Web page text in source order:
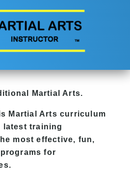
Martial Arts.
Martial Arts curriculum
latest training
most effective, fun,
for